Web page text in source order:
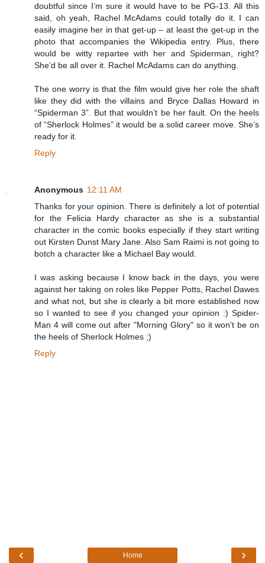
doubtful since I’m sure it would have to be PG-13. All this
said, oh yeah, Rachel McAdams could totally do it. I can
easily imagine her in that get-up – at least the get-up in the
photo that accompanies the Wikipedia entry. Plus, there
would be witty repartee with her and Spiderman, right?
She’d be all over it. Rachel McAdams can do anything.
The one worry is that the film would give her role the shaft
like they did with the villains and Bryce Dallas Howard in
“Spiderman 3”. But that wouldn’t be her fault. On the heels
of “Sherlock Holmes” it would be a solid career move. She’s
ready for it.
Reply
Anonymous 12:11 AM
Thanks for your opinion. There is definitely a lot of potential
for the Felicia Hardy character as she is a substantial
character in the comic books especially if they start writing
out Kirsten Dunst Mary Jane. Also Sam Raimi is not going to
botch a character like a Michael Bay would.
I was asking because I know back in the days, you were
against her taking on roles like Pepper Potts, Rachel Dawes
and what not, but she is clearly a bit more established now
so I wanted to see if you changed your opinion :) Spider-
Man 4 will come out after "Morning Glory" so it won't be on
the heels of Sherlock Holmes ;)
Reply
‹ ›
Home